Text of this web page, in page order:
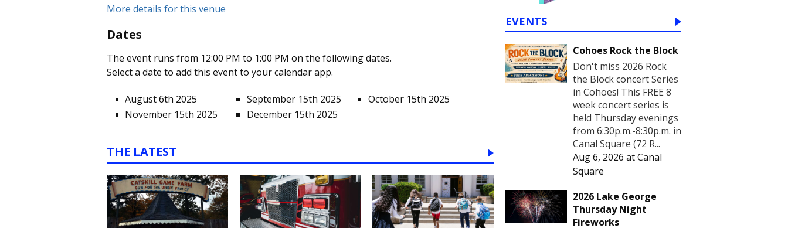
More details for this venue
Dates
The event runs from 12:00 PM to 1:00 PM on the following dates.
Select a date to add this event to your calendar app.
August 6th 2025 September 15th 2025
October 15th 2025
November 15th 2025
December 15th 2025
THE LATEST
EVENTS
Cohoes Rock the Block
Don't miss 2026 Rock
the Block concert Series
in Cohoes! This FREE 8
week concert series is
held Thursday evenings
from 6:30p.m.-8:30p.m. in
Canal Square (72 R...
Aug 6, 2026 atCanal
Square
2026 Lake George
Thursday Night
Fireworks